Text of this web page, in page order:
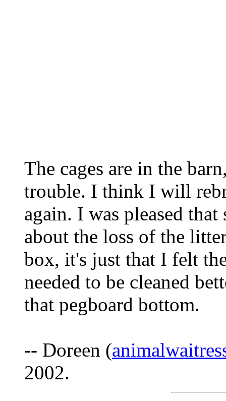
The cages are in the
trouble. I think I will
again. I was pleased
about the loss of the
box, it's just that I felt
needed to be cleaned
that pegboard bottom.
-- Doreen (
2002.